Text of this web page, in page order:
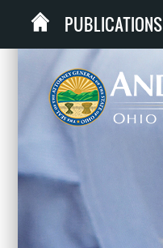
PUBLICATIONS